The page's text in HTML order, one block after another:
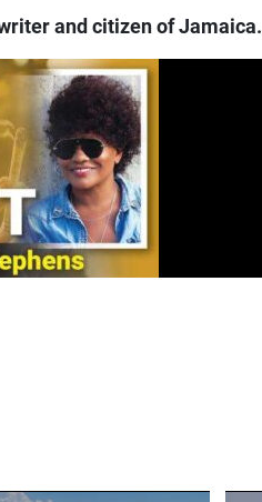
and citizen of Jamaica.